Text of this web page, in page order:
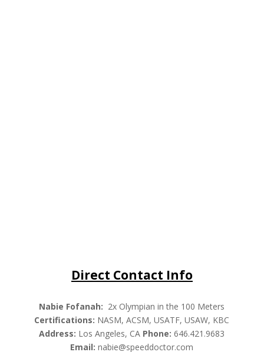
Direct Contact Info
Nabie Fofanah: 2x Olympian in the 100 Meters
Certifications: NASM, ACSM, USATF, USAW, KBC
Address: Los Angeles, CA Phone: 646.421.9683
Email: nabie@speeddoctor.com